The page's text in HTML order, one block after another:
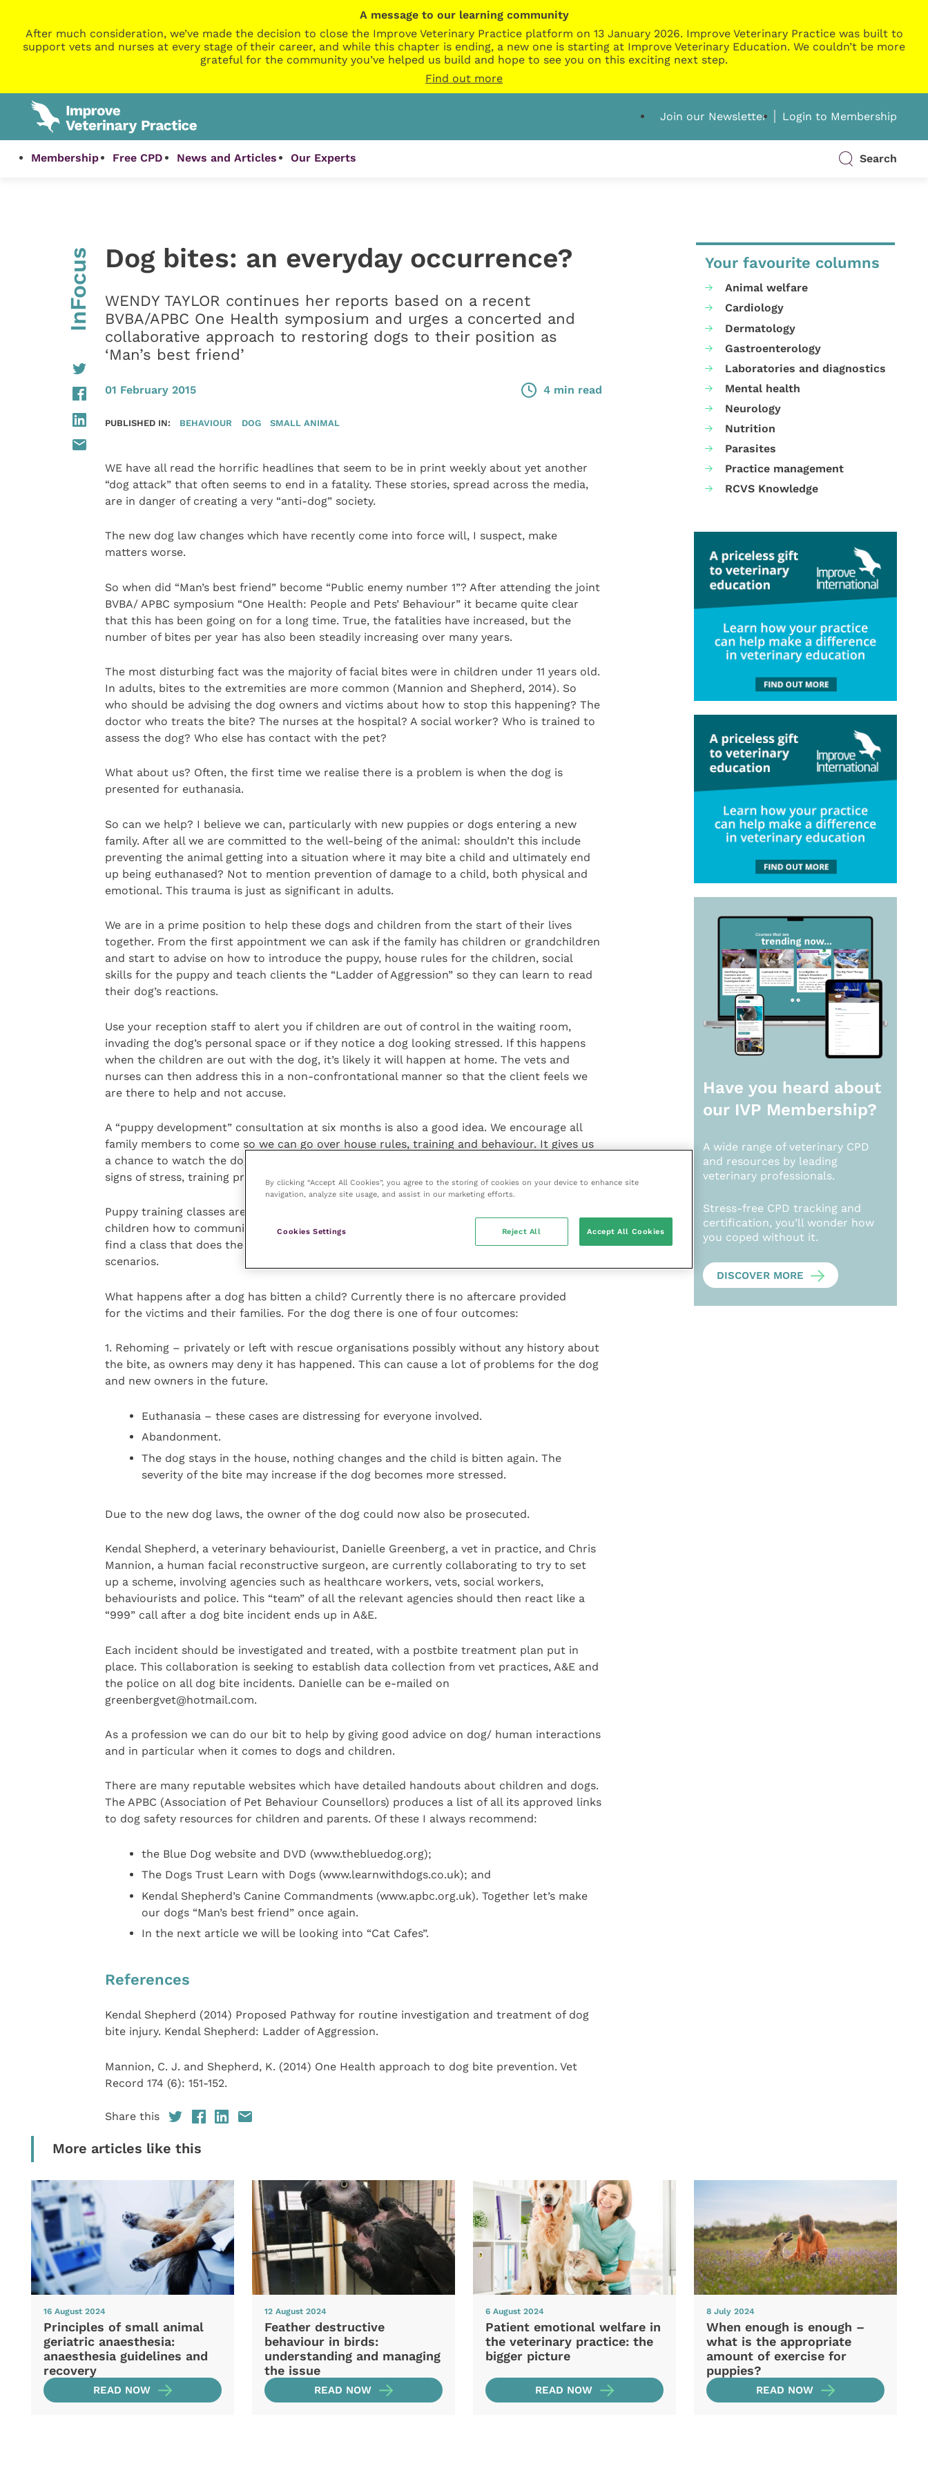
A message to our learning community
After much consideration, we’ve made the decision to close the Improve Veterinary Practice platform on 13 January 2026. Improve Veterinary Practice was built to
support vets and nurses at every stage of their career, and while this chapter is ending, a new one is starting at Improve Veterinary Education. We couldn’t be more
grateful for the community you’ve helped us build and hope to see you on this exciting next step.
Find out more
Join our Newsletter Login to Membership
Membership Free CPD News and Articles Our Experts Search
InFocus Dog bites: an everyday occurrence?
WENDY TAYLOR continues her reports based on a recent
BVBA/APBC One Health symposium and urges a concerted and
collaborative approach to restoring dogs to their position as
‘Man’s best friend’
01 February 2015 4 min read
PUBLISHED IN: BEHAVIOUR DOG SMALL ANIMAL
WE have all read the horrific headlines that seem to be in print weekly about yet another
“dog attack” that often seems to end in a fatality. These stories, spread across the media,
are in danger of creating a very “anti-dog” society.
The new dog law changes which have recently come into force will, I suspect, make
matters worse.
So when did “Man’s best friend” become “Public enemy number 1”? After attending the joint
BVBA/ APBC symposium “One Health: People and Pets’ Behaviour” it became quite clear
that this has been going on for a long time. True, the fatalities have increased, but the
number of bites per year has also been steadily increasing over many years.
The most disturbing fact was the majority of facial bites were in children under 11 years old.
In adults, bites to the extremities are more common (Mannion and Shepherd, 2014). So
who should be advising the dog owners and victims about how to stop this happening? The
doctor who treats the bite? The nurses at the hospital? A social worker? Who is trained to
assess the dog? Who else has contact with the pet?
What about us? Often, the first time we realise there is a problem is when the dog is
presented for euthanasia.
So can we help? I believe we can, particularly with new puppies or dogs entering a new
family. After all we are committed to the well-being of the animal: shouldn’t this include
preventing the animal getting into a situation where it may bite a child and ultimately end
up being euthanased? Not to mention prevention of damage to a child, both physical and
emotional. This trauma is just as significant in adults.
We are in a prime position to help these dogs and children from the start of their lives
together. From the first appointment we can ask if the family has children or grandchildren
and start to advise on how to introduce the puppy, house rules for the children, social
skills for the puppy and teach clients the “Ladder of Aggression” so they can learn to read
their dog’s reactions.
Use your reception staff to alert you if children are out of control in the waiting room,
invading the dog’s personal space or if they notice a dog looking stressed. If this happens
when the children are out with the dog, it’s likely it will happen at home. The vets and
nurses can then address this in a non-confrontational manner so that the client feels we
are there to help and not accuse.
A “puppy development” consultation at six months is also a good idea. We encourage all
family members to come so we can go over house rules, training and behaviour. It gives us
a chance to watch the dog interact with the children and pick up on any early warning
signs of stress, training problems or misunderstanding.
Puppy training classes are a great way for children and puppies to bond, also teaching
children how to communicate with and be responsible for their dog. I would always try to
find a class that does the Kennel Club Good Citizen Scheme as this teaches everyday
scenarios.
What happens after a dog has bitten a child? Currently there is no aftercare provided
for the victims and their families. For the dog there is one of four outcomes:
1. Rehoming – privately or left with rescue organisations possibly without any history about
the bite, as owners may deny it has happened. This can cause a lot of problems for the dog
and new owners in the future.
Euthanasia – these cases are distressing for everyone involved.
Abandonment.
The dog stays in the house, nothing changes and the child is bitten again. The
severity of the bite may increase if the dog becomes more stressed.
Due to the new dog laws, the owner of the dog could now also be prosecuted.
Kendal Shepherd, a veterinary behaviourist, Danielle Greenberg, a vet in practice, and Chris
Mannion, a human facial reconstructive surgeon, are currently collaborating to try to set
up a scheme, involving agencies such as healthcare workers, vets, social workers,
behaviourists and police. This “team” of all the relevant agencies should then react like a
“999” call after a dog bite incident ends up in A&E.
Each incident should be investigated and treated, with a postbite treatment plan put in
place. This collaboration is seeking to establish data collection from vet practices, A&E and
the police on all dog bite incidents. Danielle can be e-mailed on
greenbergvet@hotmail.com.
As a profession we can do our bit to help by giving good advice on dog/ human interactions
and in particular when it comes to dogs and children.
There are many reputable websites which have detailed handouts about children and dogs.
The APBC (Association of Pet Behaviour Counsellors) produces a list of all its approved links
to dog safety resources for children and parents. Of these I always recommend:
the Blue Dog website and DVD (www.thebluedog.org);
The Dogs Trust Learn with Dogs (www.learnwithdogs.co.uk); and
Kendal Shepherd’s Canine Commandments (www.apbc.org.uk). Together let’s make
our dogs “Man’s best friend” once again.
In the next article we will be looking into “Cat Cafes”.
References
Kendal Shepherd (2014) Proposed Pathway for routine investigation and treatment of dog
bite injury. Kendal Shepherd: Ladder of Aggression.
Mannion, C. J. and Shepherd, K. (2014) One Health approach to dog bite prevention. Vet
Record 174 (6): 151-152.
Share this
Your favourite columns
Animal welfare
Cardiology
Dermatology
Gastroenterology
Laboratories and diagnostics
Mental health
Neurology
Nutrition
Parasites
Practice management
RCVS Knowledge
Have you heard about
our IVP Membership?
A wide range of veterinary CPD
and resources by leading
veterinary professionals.
Stress-free CPD tracking and
certification, you’ll wonder how
you coped without it.
DISCOVER MORE
More articles like this
16 August 2024
Principles of small animal
geriatric anaesthesia:
anaesthesia guidelines and
recovery
READ NOW
12 August 2024
Feather destructive
behaviour in birds:
understanding and managing
the issue
READ NOW
6 August 2024
Patient emotional welfare in
the veterinary practice: the
bigger picture
READ NOW
8 July 2024
When enough is enough –
what is the appropriate
amount of exercise for
puppies?
READ NOW
By clicking “Accept All Cookies”, you agree to the storing of cookies on your device to enhance site
navigation, analyze site usage, and assist in our marketing efforts.
Cookies Settings Reject All Accept All Cookies